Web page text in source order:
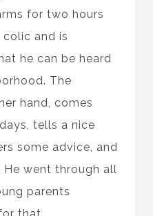
for two hours
colic and is
he can be heard
The
hand, comes
tells a nice
some advice, and
He went through all
parents